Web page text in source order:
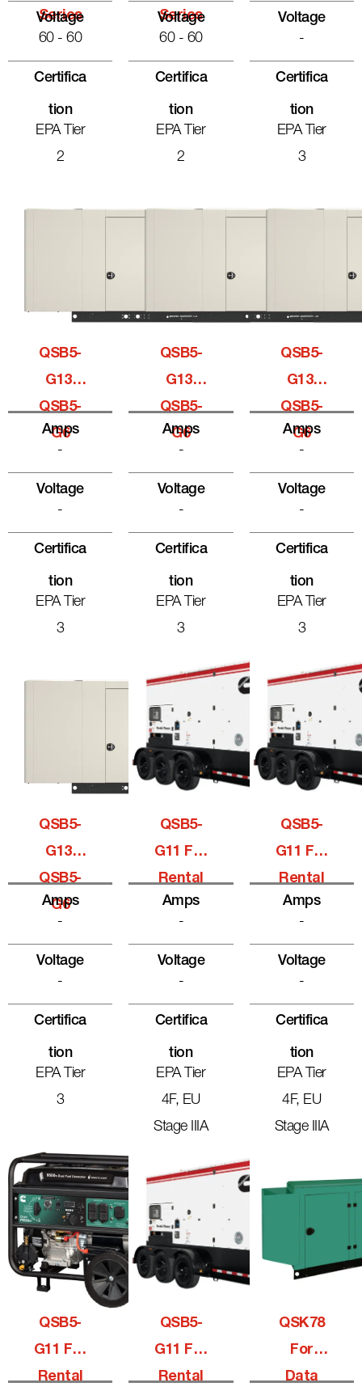
Series
Voltage
60 - 60
Certifica
Tion
EPA Tier
2
Series
Voltage
60 - 60
Certifica
Tion
EPA Tier
2
Voltage
-
Certifica
Tion
EPA Tier
3
QSB5-
G13,
QSB5-
G6
Amps
-
Voltage
-
Certifica
Tion
EPA Tier
3
QSB5-
G13,
QSB5-
G6
Amps
-
Voltage
-
Certifica
Tion
EPA Tier
3
QSB5-
G13,
QSB5-
G6
Amps
-
Voltage
-
Certifica
Tion
EPA Tier
3
QSB5-
G13,
QSB5-
G6
Amps
-
Voltage
-
Certifica
Tion
EPA Tier
3
QSB5-
G11 For
Rental
Amps
-
Voltage
-
Certifica
Tion
EPA Tier
4F, EU
Stage IIIA
QSB5-
G11 For
Rental
Amps
-
Voltage
-
Certifica
Tion
EPA Tier
4F, EU
Stage IIIA
QSB5-
G11 For
Rental
QSB5-
G11 For
Rental
QSK78
For
Data